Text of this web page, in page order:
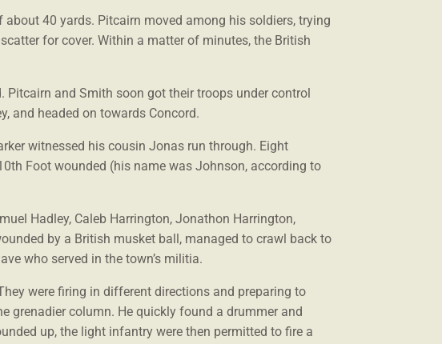
40 yards. Pitcairn moved among his soldiers, trying
for cover. Within a matter of minutes, the British
and Smith soon got their troops under control
and headed on towards Concord.
witnessed his cousin Jonas run through. Eight
Foot wounded (his name was Johnson, according to
Hadley, Caleb Harrington, Jonathon Harrington,
by a British musket ball, managed to crawl back to
who served in the town’s militia.
were firing in different directions and preparing to
grenadier column. He quickly found a drummer and
up, the light infantry were then permitted to fire a